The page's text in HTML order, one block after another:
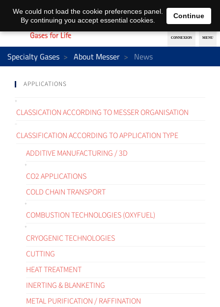
EN DE
Specialty Gases About Messer News
APPLICATIONS
CLASSICATION ACCORDING TO MESSER ORGANISATION
CLASSIFICATION ACCORDING TO APPLICATION TYPE
ADDITIVE MANUFACTURING / 3D
CO2 APPLICATIONS
COLD CHAIN TRANSPORT
COMBUSTION TECHNOLOGIES (OXYFUEL)
CRYOGENIC TECHNOLOGIES
CUTTING
HEAT TREATMENT
INERTING & BLANKETING
METAL PURIFICATION / RAFFINATION
We could not load the cookie preferences panel.
By continuing you accept essential cookies.
Continue